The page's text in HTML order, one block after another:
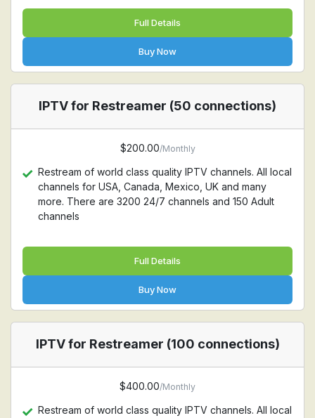
Full Details
Buy Now
IPTV for Restreamer (50 connections)
$200.00/Monthly
Restream of world class quality IPTV channels. All local
channels for USA, Canada, Mexico, UK and many
more. There are 3200 24/7 channels and 150 Adult
channels
Full Details
Buy Now
IPTV for Restreamer (100 connections)
$400.00/Monthly
Restream of world class quality IPTV channels. All local